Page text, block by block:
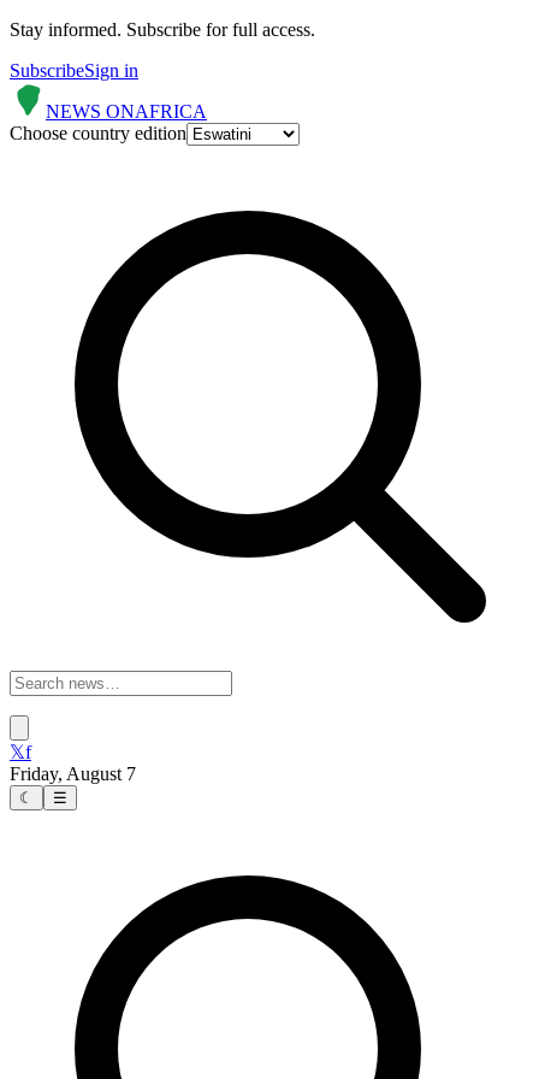
Stay informed. Subscribe for full access.
SubscribeSign in
NEWS ONAFRICA
Choose country edition
𝕏f
Friday, August 7
☾ ☰